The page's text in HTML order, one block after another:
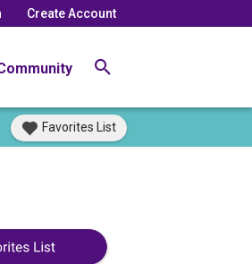
Create Account
Favorites List